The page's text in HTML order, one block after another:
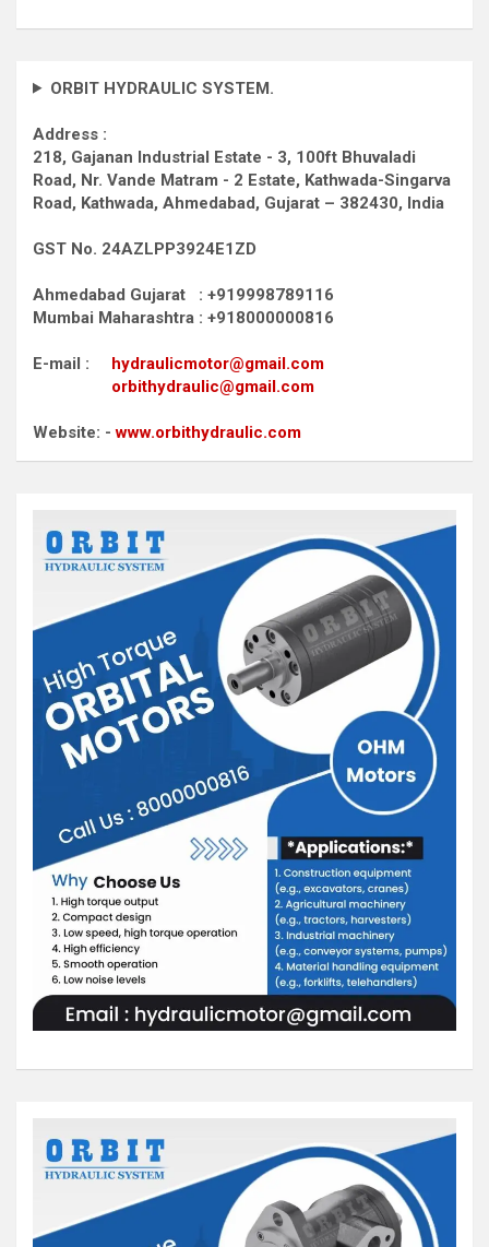
ORBIT HYDRAULIC SYSTEM.
Address :
218, Gajanan Industrial Estate - 3, 100ft Bhuvaladi
Road, Nr. Vande Matram - 2 Estate, Kathwada-Singarva
Road, Kathwada, Ahmedabad, Gujarat – 382430, India
GST No. 24AZLPP3924E1ZD
Ahmedabad Gujarat : +919998789116
Mumbai Maharashtra : +918000000816
E-mail : hydraulicmotor@gmail.com
orbithydraulic@gmail.com
Website: -www.orbithydraulic.com